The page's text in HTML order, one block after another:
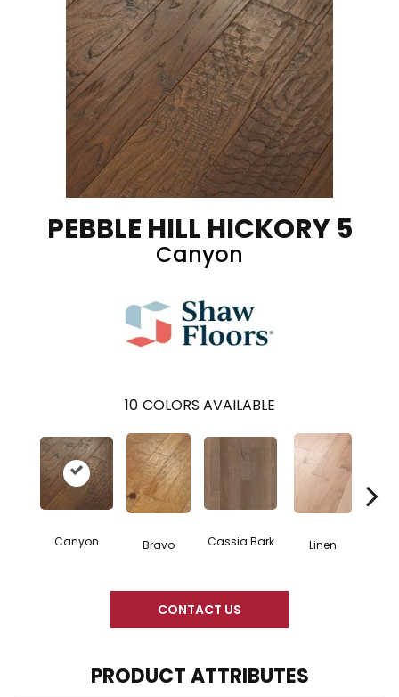
PEBBLE HILL HICKORY 5
Canyon
10 COLORS AVAILABLE
Canyon Bravo Cassia Bark Linen
CONTACT US
PRODUCT ATTRIBUTES